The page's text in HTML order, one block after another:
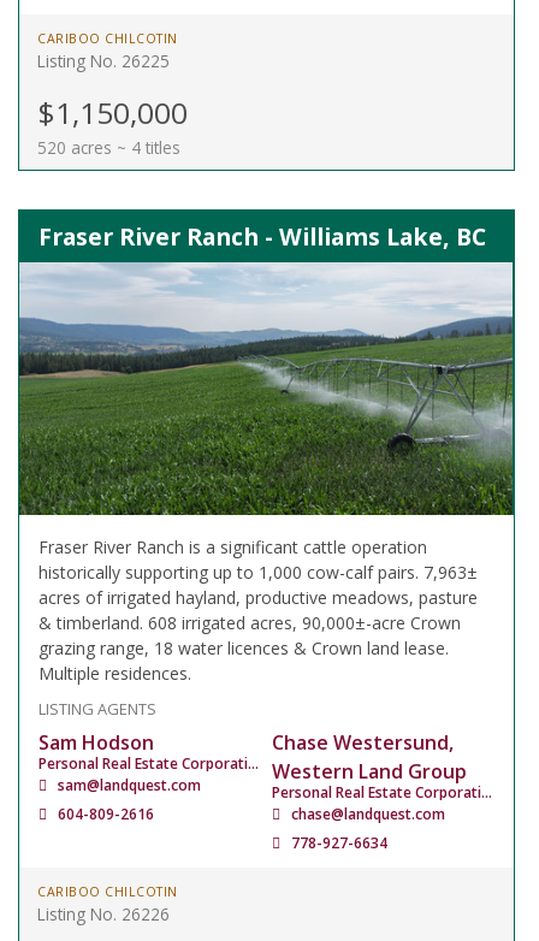
CARIBOO CHILCOTIN
Listing No. 26225
$1,150,000
520 acres ~ 4 titles
Fraser River Ranch - Williams Lake, BC
Fraser River Ranch is a significant cattle operation
historically supporting up to 1,000 cow-calf pairs. 7,963±
acres of irrigated hayland, productive meadows, pasture
& timberland. 608 irrigated acres, 90,000±-acre Crown
grazing range, 18 water licences & Crown land lease.
Multiple residences.
LISTING AGENTS
Sam Hodson
Personal Real Estate Corporation
sam@landquest.com
604-809-2616
Chase Westersund,
Western Land Group
Personal Real Estate Corporation
chase@landquest.com
778-927-6634
CARIBOO CHILCOTIN
Listing No. 26226